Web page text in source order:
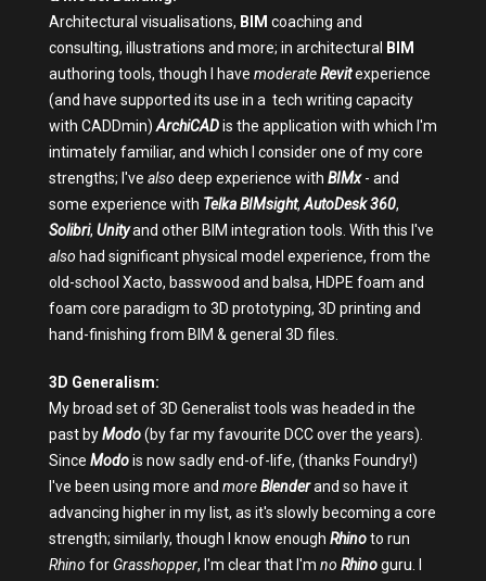
Architectural visualisations, BIM coaching and
consulting, illustrations and more; in architectural
BIM
authoring tools, though I have moderateRevitexperience
(and have supported its use in a tech writing capacity
with CADDmin) ArchiCADis the application with which I'm
intimately familiar, and which I consider one of my core
strengths; I've also deep experience with BIMx- and
some experience with Telka BIMsight, AutoDesk 360,
Solibri, Unityand other BIM integration tools. With this I've
also had significant physical model experience, from the
old-school Xacto, basswood and balsa, HDPE foam and
foam core paradigm to 3D prototyping, 3D printing and
hand-finishing from BIM & general 3D files.
3D Generalism:
My broad set of 3D Generalist tools was headed in the
past byModo(by far my favourite DCC over the years).
Since Modois now sadly end-of-life, (thanks Foundry!)
I've been using more and moreBlenderand so have it
advancing higher in my list, as it's slowly becoming a core
strength; similarly, though I know enough Rhinoto run
Rhino for Grasshopper, I'm clear that I'm no Rhinoguru. I